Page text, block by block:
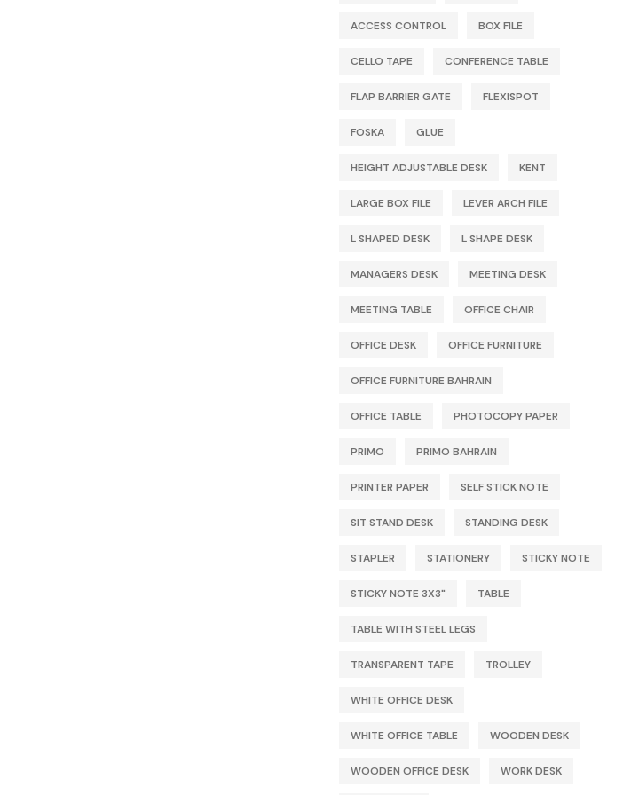
ACCESS CONTROL BOX FILE
CELLO TAPE CONFERENCE TABLE
FLAP BARRIER GATE FLEXISPOT
FOSKA GLUE
HEIGHT ADJUSTABLE DESK KENT
LARGE BOX FILE LEVER ARCH FILE
L SHAPED DESK L SHAPE DESK
MANAGERS DESK MEETING DESK
MEETING TABLE OFFICE CHAIR
OFFICE DESK OFFICE FURNITURE
OFFICE FURNITURE BAHRAIN
OFFICE TABLE PHOTOCOPY PAPER
PRIMO PRIMO BAHRAIN
PRINTER PAPER SELF STICK NOTE
SIT STAND DESK STANDING DESK
STAPLER STATIONERY STICKY NOTE
STICKY NOTE 3X3" TABLE
TABLE WITH STEEL LEGS
TRANSPARENT TAPE TROLLEY
WHITE OFFICE DESK
WHITE OFFICE TABLE WOODEN DESK
WOODEN OFFICE DESK WORK DESK